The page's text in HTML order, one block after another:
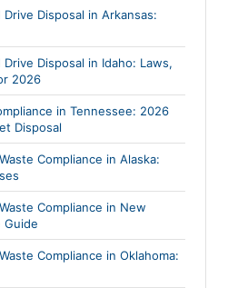
Disposal in Arkansas:
Disposal in Idaho: Laws,
2026
in Tennessee: 2026
Disposal
Compliance in Alaska:
Compliance in New
Guide
Compliance in Oklahoma: